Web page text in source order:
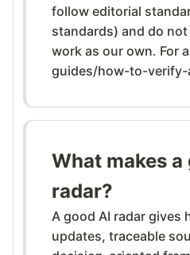
follow editorial
standards) and do not
work as our own. For
guides/how-to-
What makes a
radar?
A good AI radar gives
updates, traceable